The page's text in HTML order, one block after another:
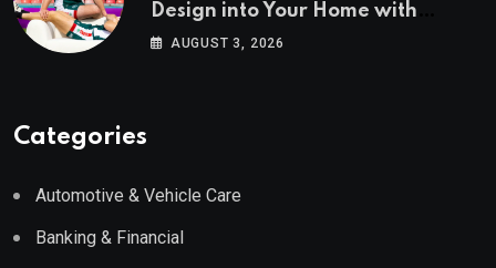
Design into Your Home with
Wayfair UK
AUGUST 3, 2026
Categories
Automotive & Vehicle Care
Banking & Financial